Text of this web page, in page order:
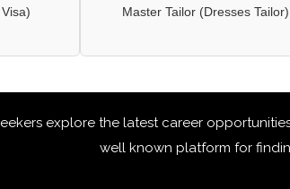
Master Tailor (Dresses Tailor)
explore the latest career
well known platform for